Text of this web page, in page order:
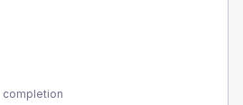
completion